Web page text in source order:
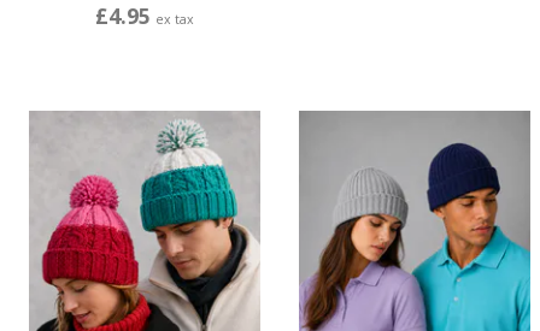
£4.95 ex tax